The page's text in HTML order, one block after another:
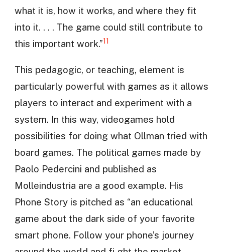
what it is, how it works, and where they fit
into it. . . . The game could still contribute to
this important work.”11
This pedagogic, or teaching, element is
particularly powerful with games as it allows
players to interact and experiment with a
system. In this way, videogames hold
possibilities for doing what Ollman tried with
board games. The political games made by
Paolo Pedercini and published as
Molleindustria are a good example. His
Phone Story is pitched as “an educational
game about the dark side of your favorite
smart phone. Follow your phone’s journey